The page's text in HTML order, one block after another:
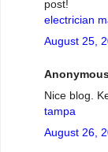
post!
electrician
August 25,
Nice blog.
tampa
August 26,